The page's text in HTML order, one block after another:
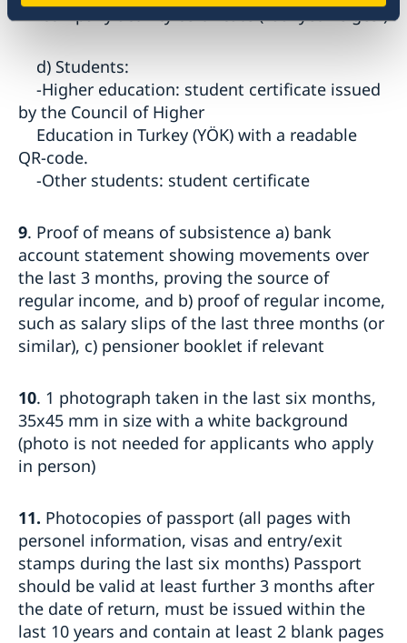
-company activity certificate (Faaliyet Belgesi)
d) Students:
-Higher education: student certificate issued
by the Council of Higher
Education in Turkey (YÖK) with a readable
QR-code.
-Other students: student certificate
9. Proof of means of subsistence a) bank
account statement showing movements over
the last 3 months, proving the source of
regular income, and b) proof of regular income,
such as salary slips of the last three months (or
similar), c) pensioner booklet if relevant
10. 1 photograph taken in the last six months,
35x45 mm in size with a white background
(photo is not needed for applicants who apply
in person)
11. Photocopies of passport (all pages with
personel information, visas and entry/exit
stamps during the last six months) Passport
should be valid at least further 3 months after
the date of return, must be issued within the
last 10 years and contain at least 2 blank pages